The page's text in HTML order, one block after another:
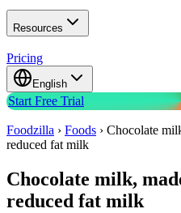
Resources
Pricing
English
Start Free Trial
Foodzilla › Foods › Chocolate
reduced fat milk
Chocolate milk,
reduced fat milk